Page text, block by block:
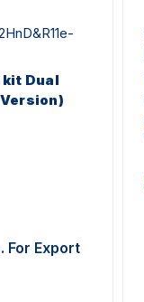
kit Dual
For Export